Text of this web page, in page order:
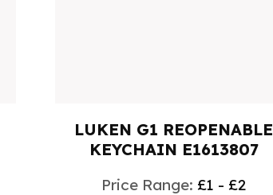
LUKEN G1 REOPENABLE
KEYCHAIN E1613807
Price Range: £1 - £2